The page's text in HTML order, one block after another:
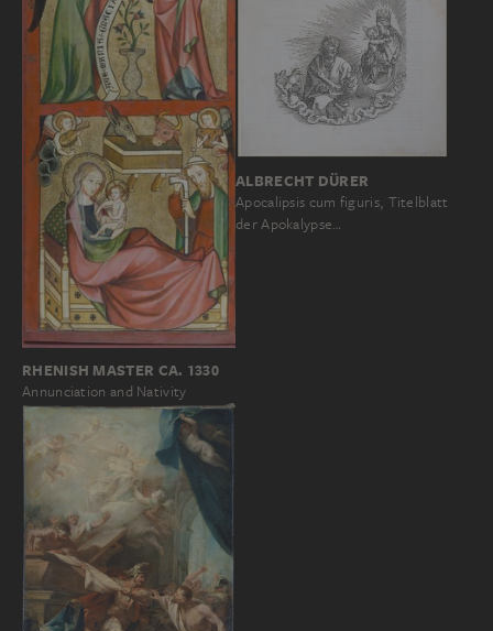
RHENISH MASTER CA. 1330
Annunciation and Nativity
ALBRECHT DÜRER
Apocalipsis cum figuris, Titelblatt
der Apokalypse…